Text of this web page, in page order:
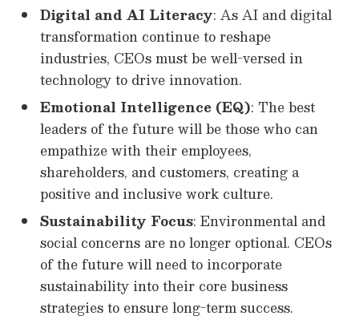
Digital and AI Literacy: As AI and digital
transformation continue to reshape
industries, CEOs must be well-versed in
technology to drive innovation.
Emotional Intelligence (EQ): The best
leaders of the future will be those who can
empathize with their employees,
shareholders, and customers, creating a
positive and inclusive work culture.
Sustainability Focus: Environmental and
social concerns are no longer optional. CEOs
of the future will need to incorporate
sustainability into their core business
strategies to ensure long-term success.